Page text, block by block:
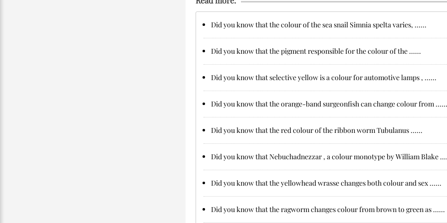
Did you know that the colour of the sea snail Simnia spelta varies, ......
Did you know that the pigment responsible for the colour of the ......
Did you know that selective yellow is a colour for automotive lamps , ......
Did you know that the orange-band surgeonfish can change colour from ......
Did you know that the red colour of the ribbon worm Tubulanus ......
Did you know that Nebuchadnezzar , a colour monotype by William Blake
Did you know that the yellowhead wrasse changes both colour and sex ......
Did you know that the ragworm changes colour from brown to green as ......